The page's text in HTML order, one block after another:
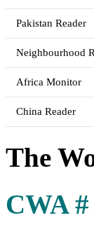
Pakistan Reader
Neighbourhood
Africa Monitor
China Reader
The
CWA #